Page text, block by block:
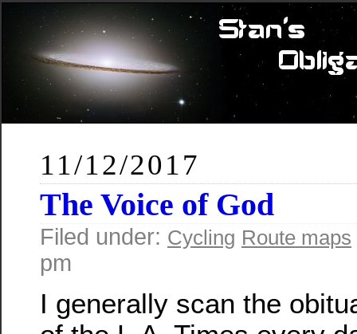
11/12/2017
The Voice of God
Filed under: Cycling Route maps
pm
I generally scan the